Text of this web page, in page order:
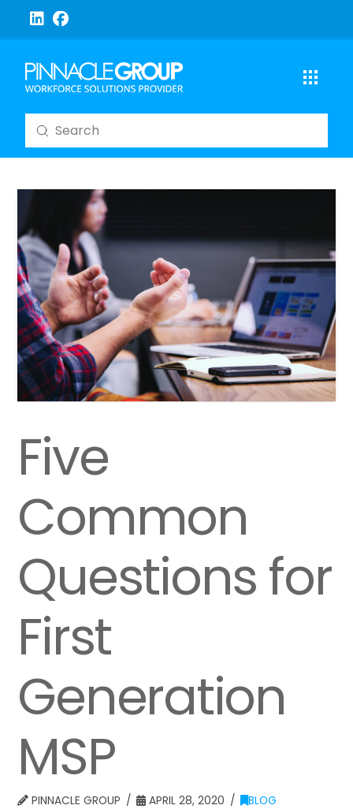
Search
Submit
Five
Common
Questions for
First
Generation
MSP
PINNACLE GROUP APRIL 28, 2020 BLOG